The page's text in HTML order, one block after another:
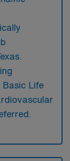
Basic Life